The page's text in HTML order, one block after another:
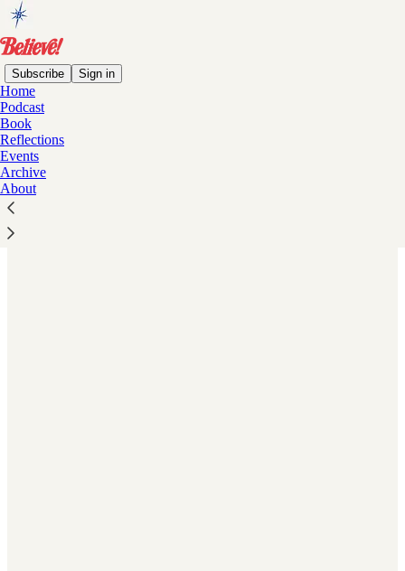
Subscribe Sign in
Home
Podcast
Book
Reflections
Events
Archive
About
A Timeless Endorsement of American
Principles.